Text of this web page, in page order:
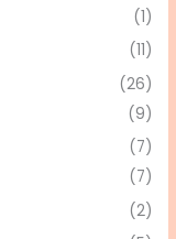
(1)
(11)
(26)
(9)
(7)
(7)
(2)